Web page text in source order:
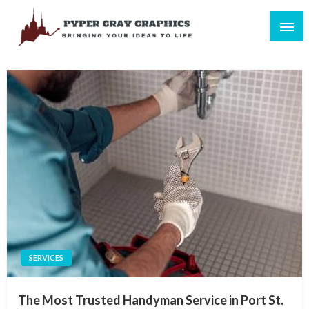
content
SERVICES
The Most Trusted Handyman Service in Port St.